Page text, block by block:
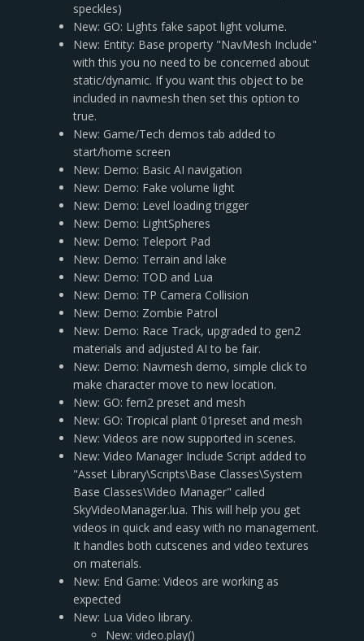
speckles)
New: GO: Lights fake sapot light volume.
New: Entity: Base property "NavMesh Include"
with this you no need to be concerned about
static/dynamic. If you want this object to be
included in navmesh then set this option to
true.
New: Game/Tech demos tab added to
start/home screen
New: Demo: Basic AI navigation
New: Demo: Fake volume light
New: Demo: Level loading trigger
New: Demo: LightSpheres
New: Demo: Teleport Pad
New: Demo: Terrain and lake
New: Demo: TOD and Lua
New: Demo: TP Camera Collision
New: Demo: Zombie Patrol
New: Demo: Race Track, upgraded to gen2
materials and adjusted AI to be fair.
New: Demo: Navmesh demo, simple click to
make character move to new location.
New: GO: fern2 preset and mesh
New: GO: Tropical plant 01preset and mesh
New: Videos are now supported in scenes.
New: Video Manager Include Script added to
"Asset Library\Scripts\Base Classes\System
Base Classes\Video Manager" called
SkyVideoManager.lua. This will help you get
videos in quick and easy with no management.
It handles both cutscenes and video textures
on materials.
New: End Game: Videos are working as
expected
New: Lua Video library.
New: video.play()